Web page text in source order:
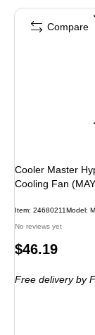
Cooler Master
Cooling Fan
Item: 24680211Model:
No reviews yet
Price
$46.19
Free delivery by
Compare